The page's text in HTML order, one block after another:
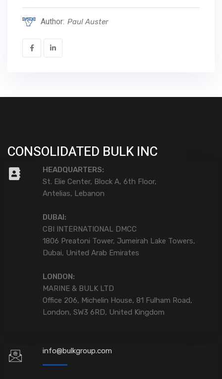
Author: Paul Auster
CONSOLIDATED BULK INC
HEADQUARTERS:
St. Elie Center, Block A, 6th Floor,
Antelias, Lebanon
DUBAI:
CBI INTERNATIONAL DMCC
1806 Preatoni Tower, Jumeirah Lake Towers,
Dubai, United Arab Emirates
LONDON:
MARINE & BULK LTD
Office 206, Michelin House, 81 Fulham Road,
London, SW3 6RD, United Kingdom
info@bulkgroup.com